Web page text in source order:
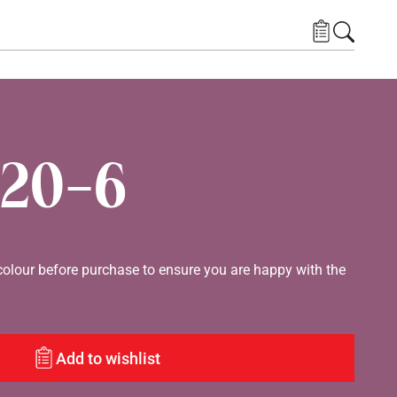
6
before purchase to ensure you are happy with the
Add to wishlist